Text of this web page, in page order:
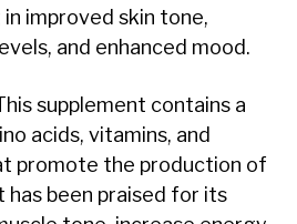
improved skin tone,
and enhanced mood.
supplement contains a
acids, vitamins, and
promote the production of
been praised for its